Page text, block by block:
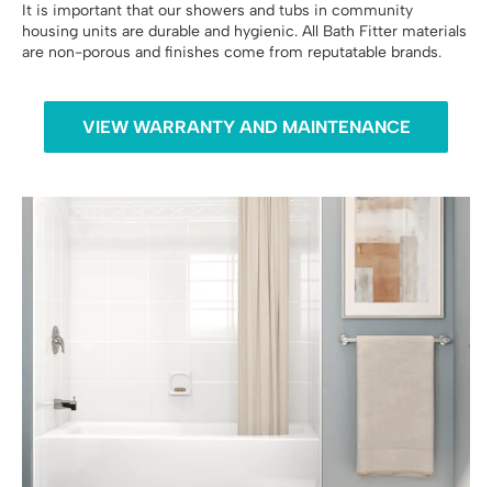
It is important that our showers and tubs in community
housing units are durable and hygienic. All Bath Fitter materials
are non-porous and finishes come from reputatable brands.
VIEW WARRANTY AND MAINTENANCE